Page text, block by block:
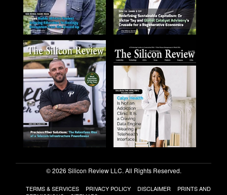
© 2026 Silicon Review LLC. All Rights Reserved.
TERMS & SERVICES PRIVACY POLICY DISCLAIMER
PRINTS AND